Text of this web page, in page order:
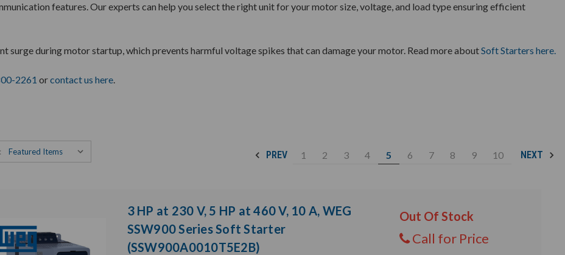
features. Our experts can help you select the right unit for your motor size, voltage, and load type ensuring efficient
surge during motor startup, which prevents harmful voltage spikes that can damage your motor. Read more aboutSoft Starters here.
2261 orcontact us here.
PREV 1 2 3 4 5 6 7 8 9 10 NEXT
3 HP at 230 V, 5 HP at 460 V, 10 A, WEG
SSW900 Series Soft Starter
(SSW900A0010T5E2B)
Out Of Stock
Call for Price